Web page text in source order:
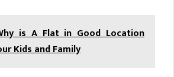
is A Flat in Good Location
Kids and Family